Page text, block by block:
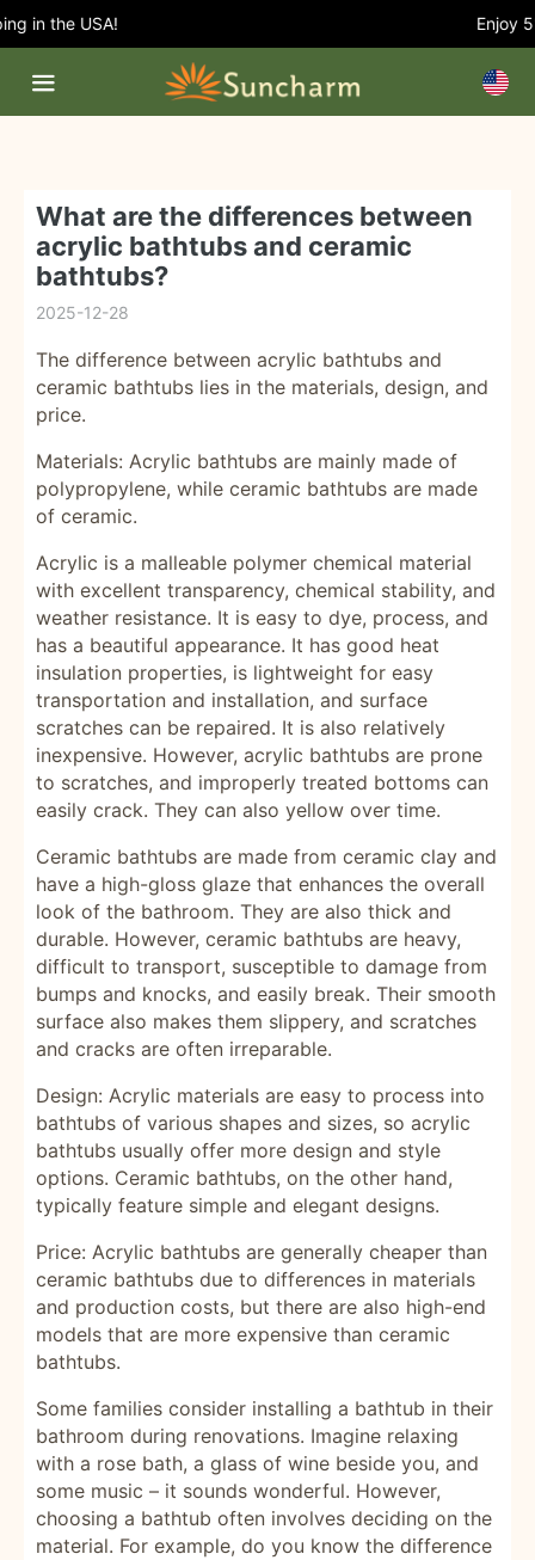
in the USA! Enjoy
What are the differences between
acrylic bathtubs and ceramic
bathtubs?
2025-12-28
The difference between acrylic bathtubs and
ceramic bathtubs lies in the materials, design, and
price.
Materials: Acrylic bathtubs are mainly made of
polypropylene, while ceramic bathtubs are made
of ceramic.
Acrylic is a malleable polymer chemical material
with excellent transparency, chemical stability, and
weather resistance. It is easy to dye, process, and
has a beautiful appearance. It has good heat
insulation properties, is lightweight for easy
transportation and installation, and surface
scratches can be repaired. It is also relatively
inexpensive. However, acrylic bathtubs are prone
to scratches, and improperly treated bottoms can
easily crack. They can also yellow over time.
Ceramic bathtubs are made from ceramic clay and
have a high-gloss glaze that enhances the overall
look of the bathroom. They are also thick and
durable. However, ceramic bathtubs are heavy,
difficult to transport, susceptible to damage from
bumps and knocks, and easily break. Their smooth
surface also makes them slippery, and scratches
and cracks are often irreparable.
Design: Acrylic materials are easy to process into
bathtubs of various shapes and sizes, so acrylic
bathtubs usually offer more design and style
options. Ceramic bathtubs, on the other hand,
typically feature simple and elegant designs.
Price: Acrylic bathtubs are generally cheaper than
ceramic bathtubs due to differences in materials
and production costs, but there are also high-end
models that are more expensive than ceramic
bathtubs.
Some families consider installing a bathtub in their
bathroom during renovations. Imagine relaxing
with a rose bath, a glass of wine beside you, and
some music – it sounds wonderful. However,
choosing a bathtub often involves deciding on the
material. For example, do you know the difference